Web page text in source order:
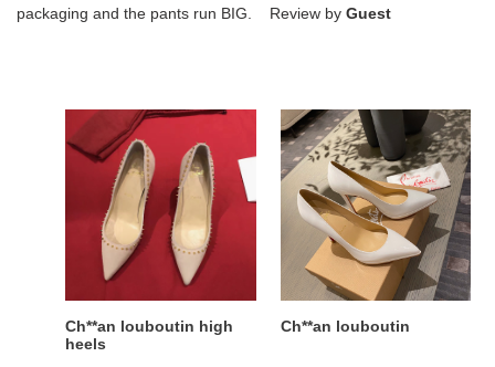
packaging and the pants run BIG. Review by Guest
Ch**an
louboutin
high
Ch**an louboutin high
heels
Ch**an
louboutin
Ch**an louboutin